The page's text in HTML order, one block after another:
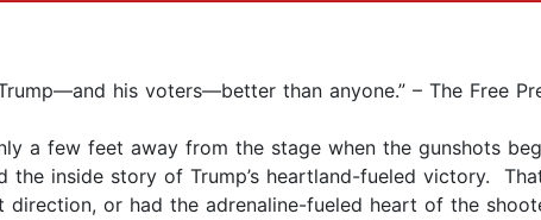
his voters—better than anyone.” – The Free
a few feet away from the stage when the gunshots
the inside story of Trump’s heartland-fueled victory.
direction, or had the adrenaline-fueled heart of the